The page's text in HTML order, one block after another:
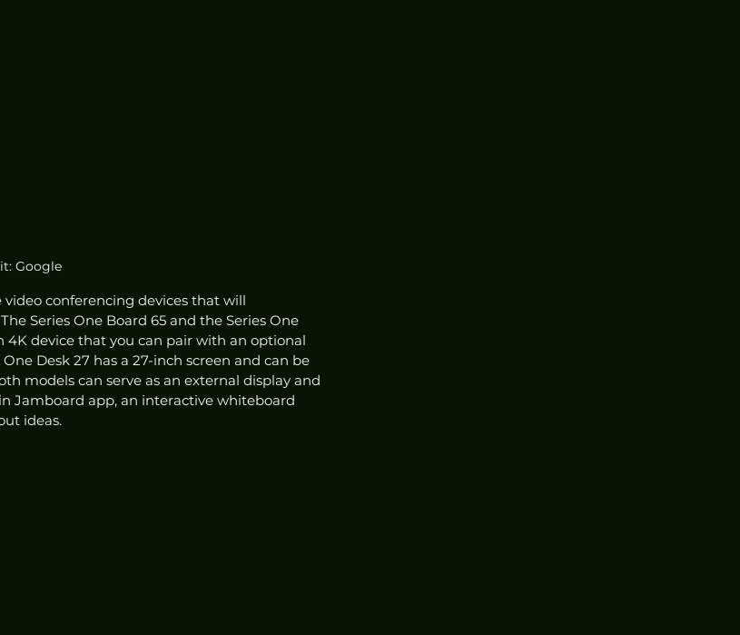
Google
conferencing devices that will
Series One Board 65 and the Series One
4K device that you can pair with an optional
Desk 27 has a 27-inch screen and can be
models can serve as an external display and
Jamboard app, an interactive whiteboard
ideas.